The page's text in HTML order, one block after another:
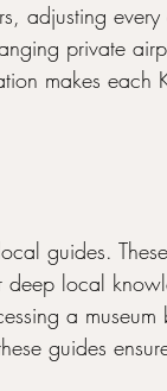
adjusting
private
makes each
guides.
deep local
a
guides